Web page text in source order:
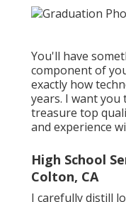
You'll have
component of
exactly how
years. I want you
treasure top
and experience
High School
Colton, CA
I carefully distill